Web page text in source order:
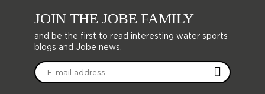
JOIN THE JOBE FAMILY
and be the first to read interesting water sports
blogs and Jobe news.